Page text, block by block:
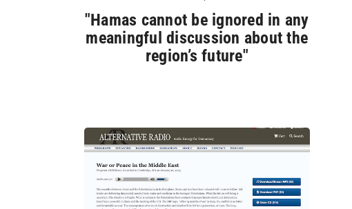
"Hamas cannot be ignored in any
meaningful discussion about the
region’s future"